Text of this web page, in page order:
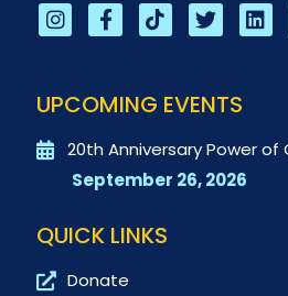
UPCOMING EVENTS
20th Anniversary Power of
September 26, 2026
QUICK LINKS
Donate